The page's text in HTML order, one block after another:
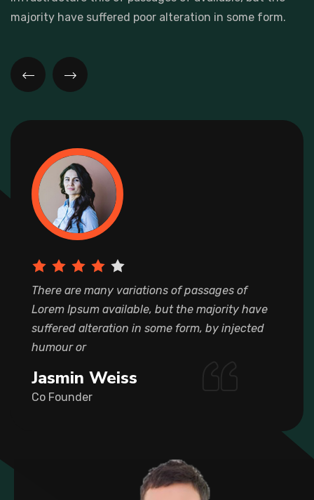
majority have suffered poor alteration in some form.
There are many variations of passages of
Lorem Ipsum available, but the majority have
suffered alteration in some form, by injected
humour or
Jasmin Weiss
Co Founder